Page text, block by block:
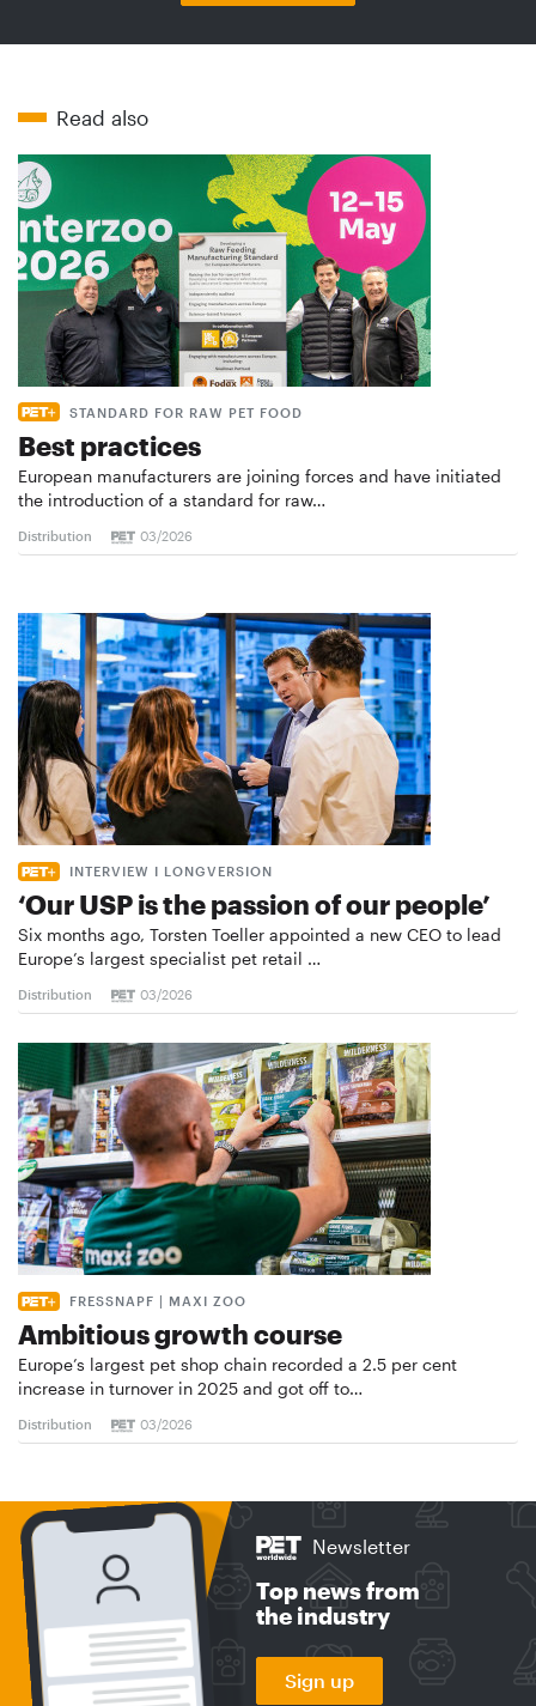
Read also
STANDARD FOR RAW PET FOOD
Best practices
European manufacturers are joining forces and have initiated
the introduction of a standard for raw…
Distribution 03/2026
INTERVIEW I LONGVERSION
‘Our USP is the passion of our people’
Six months ago, Torsten Toeller appointed a new CEO to lead
Europe’s largest specialist pet retail …
Distribution 03/2026
FRESSNAPF | MAXI ZOO
Ambitious growth course
Europe’s largest pet shop chain recorded a 2.5 per cent
increase in turnover in 2025 and got off to…
Distribution 03/2026
Newsletter
Top news from
the industry
Sign up